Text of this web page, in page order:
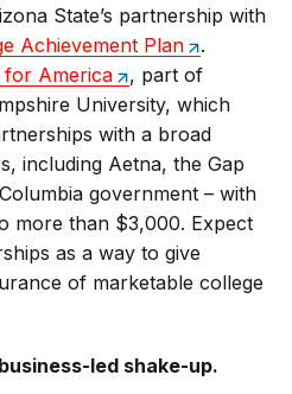
State’s partnership with
Achievement Plan
.
for America
, part of
University, which
with a broad
including Aetna, the Gap
government – with
more than $3,000. Expect
as a way to give
of marketable college
led shake-up.